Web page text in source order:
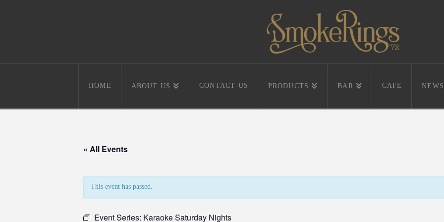
HOME ABOUT US CONTACT US PRODUCTS BAR CAFE NEWS
« All Events
This event has passed.
Event Series: Karaoke Saturday Nights